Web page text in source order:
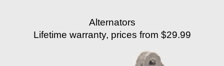
Alternators
Lifetime warranty, prices from $29.99